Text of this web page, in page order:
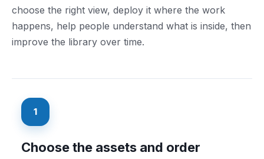
choose the right view, deploy it where the work
happens, help people understand what is inside, then
improve the library over time.
1
Choose the assets and order